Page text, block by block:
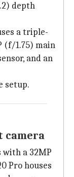
depth
a triple-
(f/1.75) main
and an
setup.
camera
with a 32MP
Pro houses